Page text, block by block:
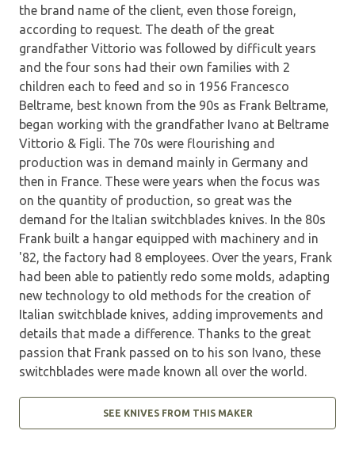
the brand name of the client, even those foreign,
according to request. The death of the great
grandfather Vittorio was followed by difficult years
and the four sons had their own families with 2
children each to feed and so in 1956 Francesco
Beltrame, best known from the 90s as Frank Beltrame,
began working with the grandfather Ivano at Beltrame
Vittorio & Figli. The 70s were flourishing and
production was in demand mainly in Germany and
then in France. These were years when the focus was
on the quantity of production, so great was the
demand for the Italian switchblades knives. In the 80s
Frank built a hangar equipped with machinery and in
'82, the factory had 8 employees. Over the years, Frank
had been able to patiently redo some molds, adapting
new technology to old methods for the creation of
Italian switchblade knives, adding improvements and
details that made a difference. Thanks to the great
passion that Frank passed on to his son Ivano, these
switchblades were made known all over the world.
SEE KNIVES FROM THIS MAKER